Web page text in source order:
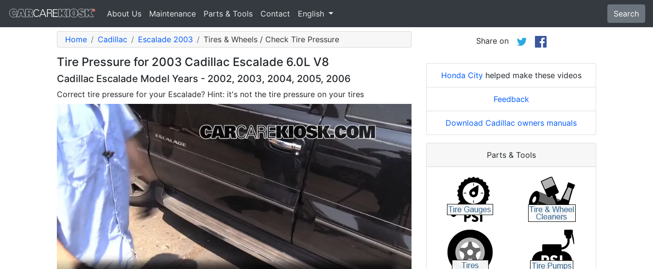
About Us Maintenance Parts & Tools Contact English Search
Home Cadillac Escalade 2003 Tires & Wheels / Check Tire Pressure
Tire Pressure for 2003 Cadillac Escalade 6.0L V8
Cadillac Escalade Model Years - 2002, 2003, 2004, 2005, 2006
Correct tire pressure for your Escalade? Hint: it's not the tire pressure on your tires
Share on
Honda Cityhelped make these videos
Feedback
Download Cadillac owners manuals
Parts & Tools